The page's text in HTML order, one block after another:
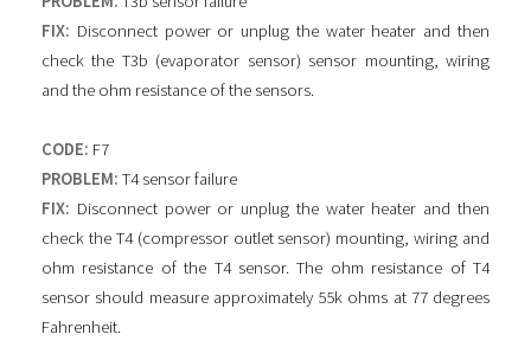
FIX: Disconnect power or unplug the water heater and then
check the T3b (evaporator sensor) sensor mounting, wiring
and the ohm resistance of the sensors.
CODE: F7
PROBLEM: T4 sensor failure
FIX: Disconnect power or unplug the water heater and then
check the T4 (compressor outlet sensor) mounting, wiring and
ohm resistance of the T4 sensor. The ohm resistance of T4
sensor should measure approximately 55k ohms at 77 degrees
Fahrenheit.